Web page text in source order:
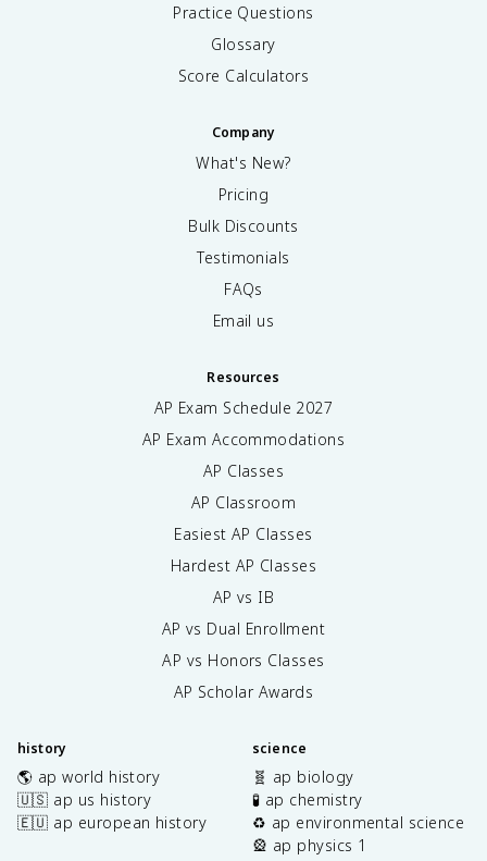
Practice Questions
Glossary
Score Calculators
Company
What's New?
Pricing
Bulk Discounts
Testimonials
FAQs
Email us
Resources
AP Exam Schedule 2027
AP Exam Accommodations
AP Classes
AP Classroom
Easiest AP Classes
Hardest AP Classes
AP vs IB
AP vs Dual Enrollment
AP vs Honors Classes
AP Scholar Awards
history
🌎 ap world history
🇺🇸 ap us history
🇪🇺 ap european history
science
🧬 ap biology
🧪 ap chemistry
♻️ ap environmental science
🎡 ap physics 1